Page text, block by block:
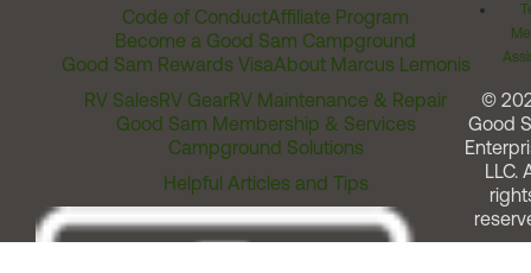
Code of ConductAffiliate Program
Become a Good Sam Campground
Good Sam Rewards VisaAbout Marcus Lemonis
RV SalesRV GearRV Maintenance & Repair
Good Sam Membership & Services
Campground Solutions
Helpful Articles and Tips
©
Good
LLC.